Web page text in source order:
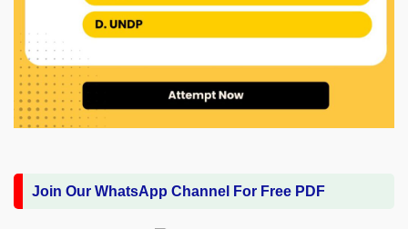
Join Our WhatsApp Channel For Free PDF